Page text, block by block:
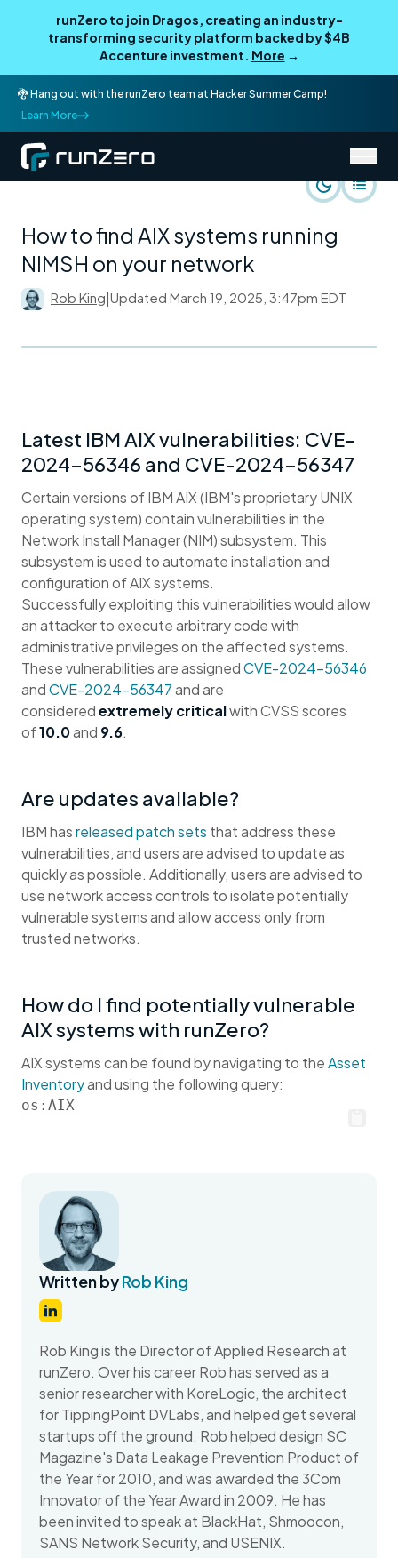
runZero to join Dragos, creating an industry-
transforming security platform backed by $4B
Accenture investment. More →
🐉 Hang out with the runZero team at Hacker Summer Camp!
Learn More
runZero Blog
How to find AIX systems running
NIMSH on your network
Rob King Updated March 19, 2025, 3:47pm EDT
Latest IBM AIX vulnerabilities: CVE-
2024-56346 and CVE-2024-56347
Certain versions of IBM AIX (IBM's proprietary UNIX
operating system) contain vulnerabilities in the
Network Install Manager (NIM) subsystem. This
subsystem is used to automate installation and
configuration of AIX systems.
Successfully exploiting this vulnerabilities would allow
an attacker to execute arbitrary code with
administrative privileges on the affected systems.
These vulnerabilities are assignedCVE-2024-56346
andCVE-2024-56347and are
consideredextremely criticalwith CVSS scores
of10.0and 9.6.
Are updates available?
IBM hasreleased patch sets that address these
vulnerabilities, and users are advised to update as
quickly as possible. Additionally, users are advised to
use network access controls to isolate potentially
vulnerable systems and allow access only from
trusted networks.
How do I find potentially vulnerable
AIX systems with runZero?
AIX systems can be found by navigating to theAsset
Inventoryand using the following query:
os:AIX
Written byRob King
Rob King is the Director of Applied Research at
runZero. Over his career Rob has served as a
senior researcher with KoreLogic, the architect
for TippingPoint DVLabs, and helped get several
startups off the ground. Rob helped design SC
Magazine's Data Leakage Prevention Product of
the Year for 2010, and was awarded the 3Com
Innovator of the Year Award in 2009. He has
been invited to speak at BlackHat, Shmoocon,
SANS Network Security, and USENIX.